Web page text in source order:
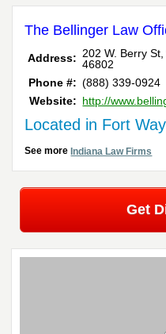
The Bellinger Law
Address: 202 W. Berry
46802
Phone #: (888) 339-0924
Website: http://
Located in Fort
See moreIndiana Law Firms
Get